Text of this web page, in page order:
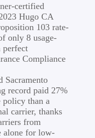
certified
Hugo CA
103 rate-
only 8 usage-
perfect
Compliance
Sacramento
record paid 27%
than a
carrier, thanks
from
alone for low-